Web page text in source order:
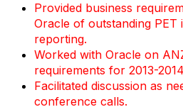
Provided business
Oracle of outstanding PET
reporting.
Worked with Oracle on
requirements for 2013-
Facilitated discussion as
conference calls.